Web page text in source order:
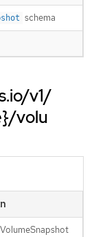
schema
v1/
volu